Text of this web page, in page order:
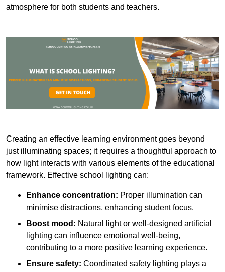
atmosphere for both students and teachers.
Creating an effective learning environment goes beyond
just illuminating spaces; it requires a thoughtful approach to
how light interacts with various elements of the educational
framework. Effective school lighting can:
Enhance concentration: Proper illumination can
minimise distractions, enhancing student focus.
Boost mood: Natural light or well-designed artificial
lighting can influence emotional well-being,
contributing to a more positive learning experience.
Ensure safety: Coordinated safety lighting plays a